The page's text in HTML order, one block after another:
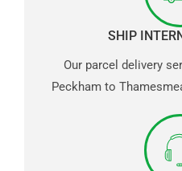
SHIP
Our parcel delivery
Peckham to